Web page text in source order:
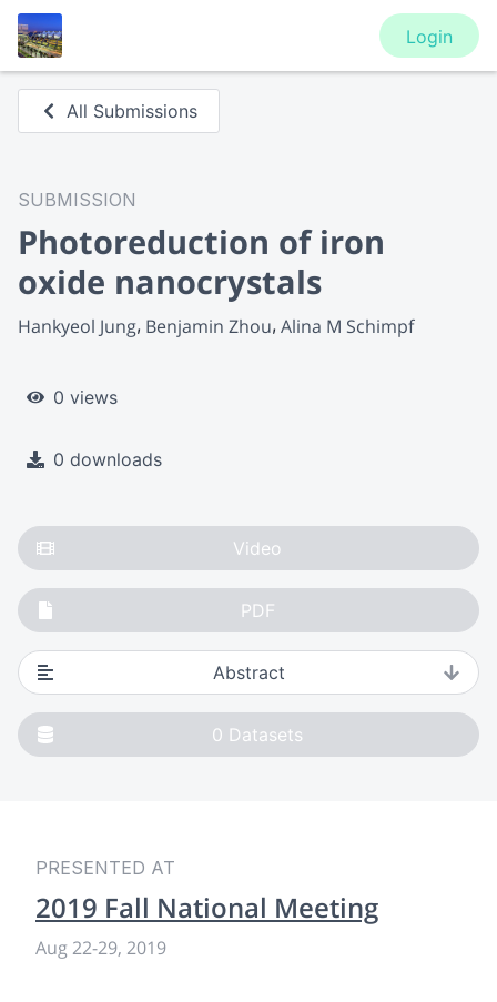
Login
All Submissions
SUBMISSION
Photoreduction of iron
oxide nanocrystals
Hankyeol Jung Benjamin Zhou Alina M Schimpf
0 views
0 downloads
Video
PDF
Abstract
0 Datasets
PRESENTED AT
2019 Fall National Meeting
Aug 22-29, 2019